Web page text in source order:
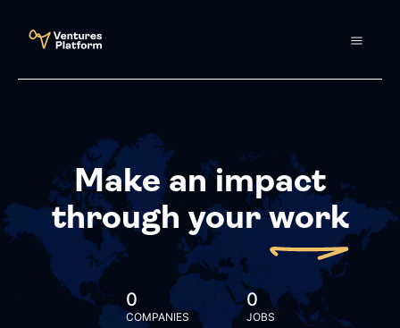
Make an impact
through yourwork
0
COMPANIES
0
JOBS